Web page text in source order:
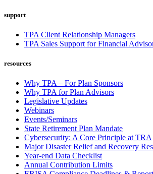
support
TPA Client Relationship Managers
TPA Sales Support for Financial
resources
Why TPA – For Plan Sponsors
Why TPA for Plan Advisors
Legislative Updates
Webinars
Events/Seminars
State Retirement Plan Mandate
Cybersecurity: A Core Principle at TRA
Major Disaster Relief and Recovery
Year-end Data Checklist
Annual Contribution Limits